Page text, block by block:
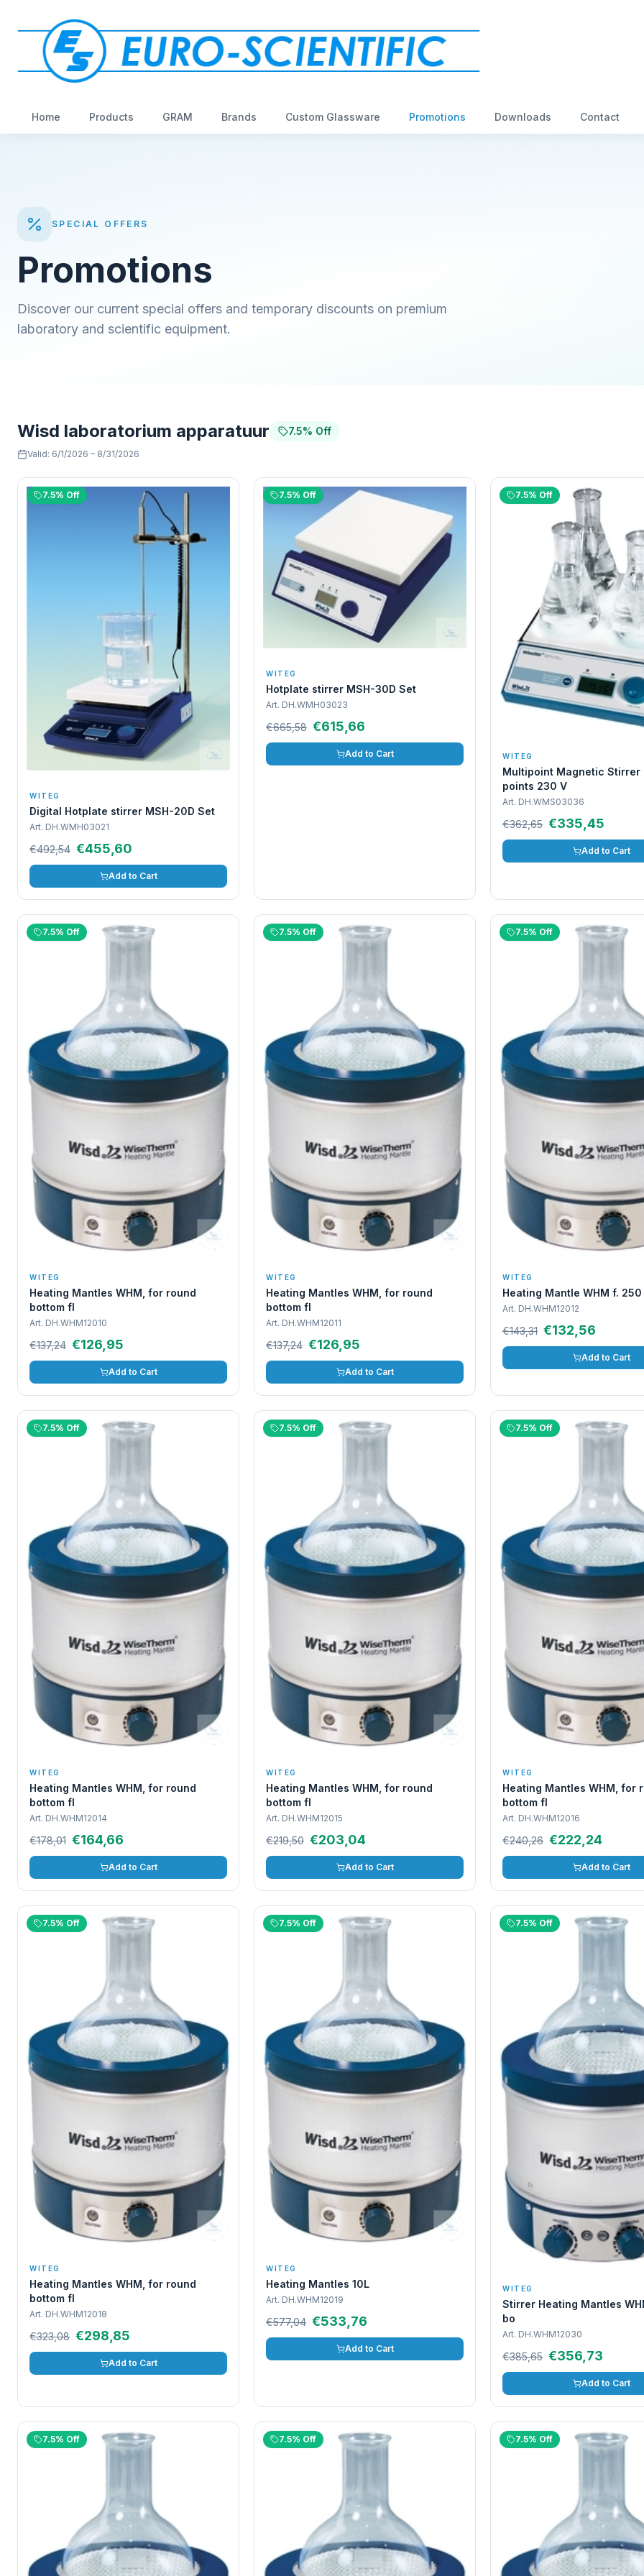
Home Products GRAM Brands Custom Glassware Promotions Downloads Contact
SPECIAL OFFERS
Promotions
Discover our current special offers and temporary discounts on premium
laboratory and scientific equipment.
Wisd laboratorium apparatuur 7.5% Off
Valid: 6/1/2026 – 8/31/2026
7.5% Off
WITEG
Digital Hotplate stirrer MSH-20D Set
Art. DH.WMH03021
€492,54 €455,60
Add to Cart
7.5% Off
WITEG
Hotplate stirrer MSH-30D Set
Art. DH.WMH03023
€665,58 €615,66
Add to Cart
7.5% Off
WITEG
Multipoint Magnetic Stirrer
points 230 V
Art. DH.WMS03036
€362,65 €335,45
Add to Cart
7.5% Off
WITEG
Heating Mantles WHM, for round
bottom fl
Art. DH.WHM12010
€137,24 €126,95
Add to Cart
7.5% Off
WITEG
Heating Mantles WHM, for round
bottom fl
Art. DH.WHM12011
€137,24 €126,95
Add to Cart
7.5% Off
WITEG
Heating Mantle WHM f. 250
Art. DH.WHM12012
€143,31 €132,56
Add to Cart
7.5% Off
WITEG
Heating Mantles WHM, for round
bottom fl
Art. DH.WHM12014
€178,01 €164,66
Add to Cart
7.5% Off
WITEG
Heating Mantles WHM, for round
bottom fl
Art. DH.WHM12015
€219,50 €203,04
Add to Cart
7.5% Off
WITEG
Heating Mantles WHM, for
bottom fl
Art. DH.WHM12016
€240,26 €222,24
Add to Cart
7.5% Off
WITEG
Heating Mantles WHM, for round
bottom fl
Art. DH.WHM12018
€323,08 €298,85
Add to Cart
7.5% Off
WITEG
Heating Mantles 10L
Art. DH.WHM12019
€577,04 €533,76
Add to Cart
7.5% Off
WITEG
Stirrer Heating Mantles
bo
Art. DH.WHM12030
€385,65 €356,73
Add to Cart
7.5% Off 7.5% Off 7.5% Off